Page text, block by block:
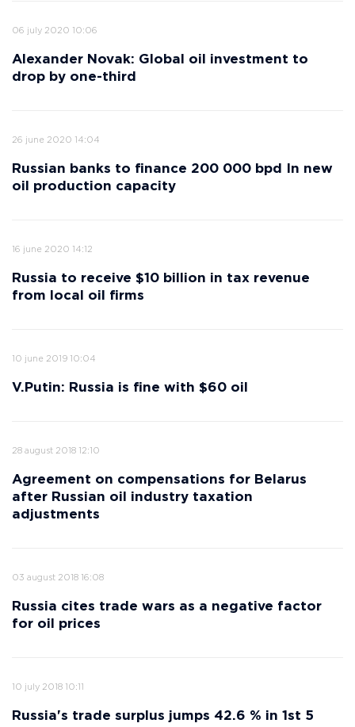
06 july 2020 10:06
Alexander Novak: Global oil investment to
drop by one-third
26 june 2020 14:04
Russian banks to finance 200 000 bpd In new
oil production capacity
16 june 2020 14:12
Russia to receive $10 billion in tax revenue
from local oil firms
10 june 2019 10:04
V.Putin: Russia is fine with $60 oil
28 august 2018 12:10
Agreement on compensations for Belarus
after Russian oil industry taxation
adjustments
03 august 2018 16:08
Russia cites trade wars as a negative factor
for oil prices
10 july 2018 10:11
Russia's trade surplus jumps 42.6 % in 1st 5